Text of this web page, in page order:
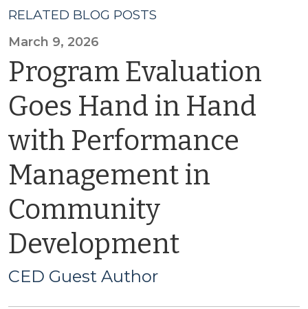
RELATED BLOG POSTS
March 9, 2026
Program Evaluation
Goes Hand in Hand
with Performance
Management in
Community
Development
CED Guest Author